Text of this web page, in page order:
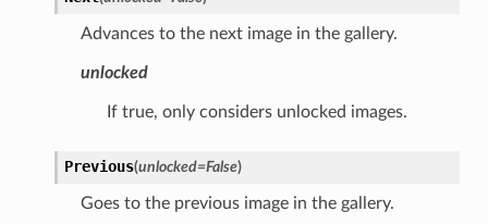
Advances to the next image in the gallery.
unlocked
If true, only considers unlocked images.
Previous(unlocked=False)
Goes to the previous image in the gallery.